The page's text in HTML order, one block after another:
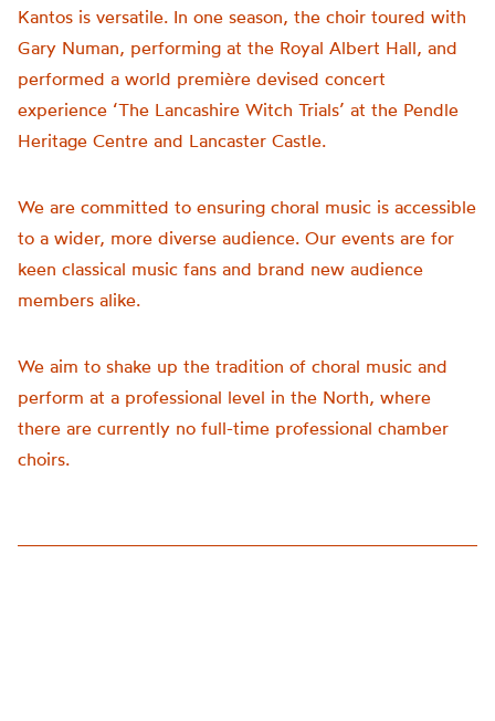
Kantos is versatile. In one season, the choir toured with
Gary Numan, performing at the Royal Albert Hall, and
performed a world première devised concert
experience ‘The Lancashire Witch Trials’ at the Pendle
Heritage Centre and Lancaster Castle.
We are committed to ensuring choral music is accessible
to a wider, more diverse audience. Our events are for
keen classical music fans and brand new audience
members alike.
We aim to shake up the tradition of choral music and
perform at a professional level in the North, where
there are currently no full-time professional chamber
choirs.